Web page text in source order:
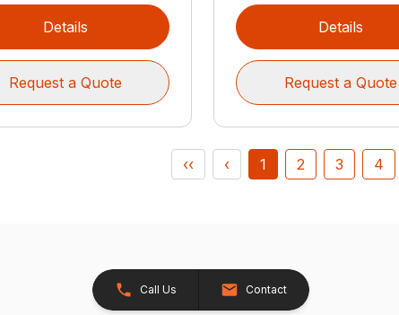
Details
Request a Quote
Details
Request a Quote
‹‹ ‹ 1 2 3 4
Call Us Contact